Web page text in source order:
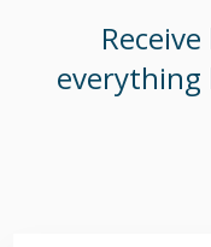
everything